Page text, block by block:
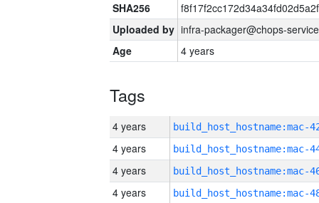
SHA256
Uploaded by infra-packager@chops-
Age
4 years
Tags
4 years
4 years
4 years
4 years